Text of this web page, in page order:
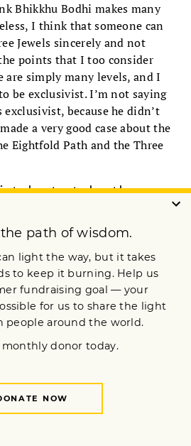
Bhikkhu Bodhi makes many
I think that someone can
Jewels sincerely and not
points that I too consider
are simply many levels, and I
be exclusivist. I’m not saying
because he didn’t
a very good case about the
Eightfold Path and the Three
to take the
can call oneself a Buddhist
by various and sundry aspects
At some point, I think that
come to see the cause and
eventually see that there
people are brought up to
person in China and